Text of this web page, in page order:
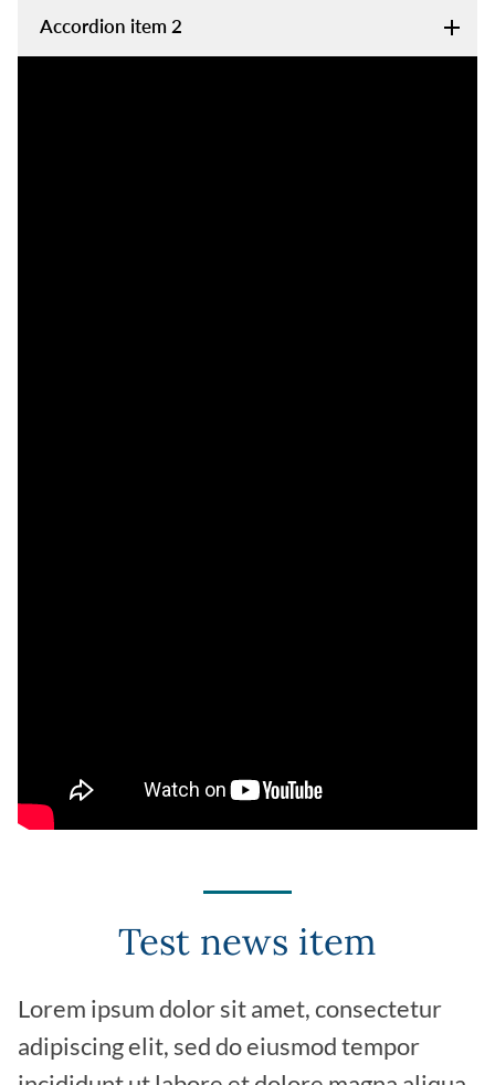
Accordion item 2
Test news item
Lorem ipsum dolor sit amet, consectetur
adipiscing elit, sed do eiusmod tempor